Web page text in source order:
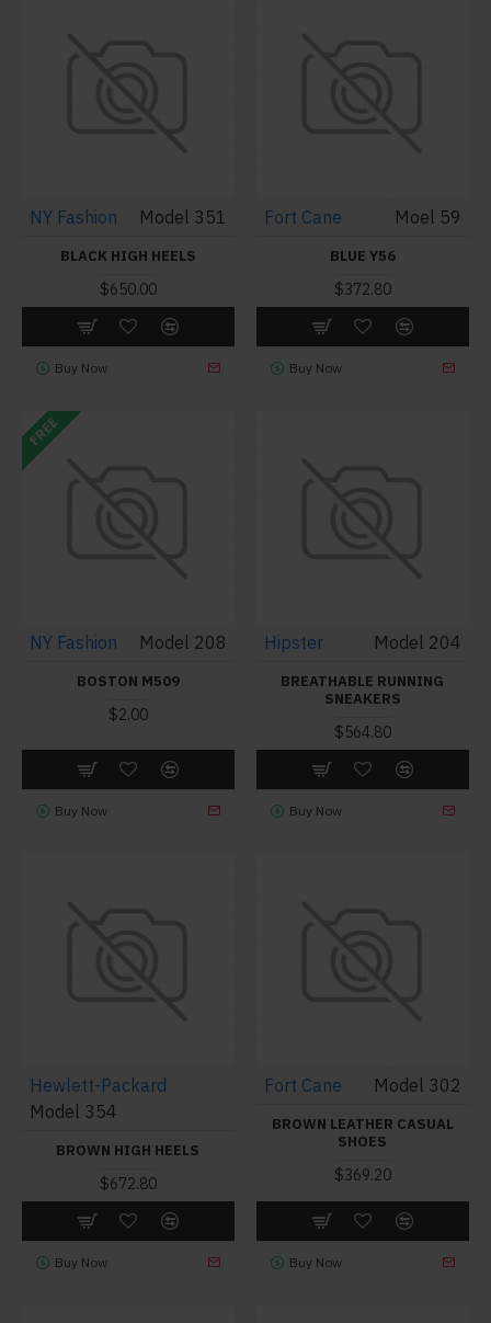
NY Fashion Model 351
BLACK HIGH HEELS
$650.00
Buy Now
Fort Cane Moel 59
BLUE Y56
$372.80
Buy Now
FREE
NY Fashion Model 208
BOSTON M509
$2.00
Buy Now
Hipster Model 204
BREATHABLE RUNNING
SNEAKERS
$564.80
Buy Now
Hewlett-Packard
Model 354
BROWN HIGH HEELS
$672.80
Buy Now
Fort Cane Model 302
BROWN LEATHER CASUAL
SHOES
$369.20
Buy Now